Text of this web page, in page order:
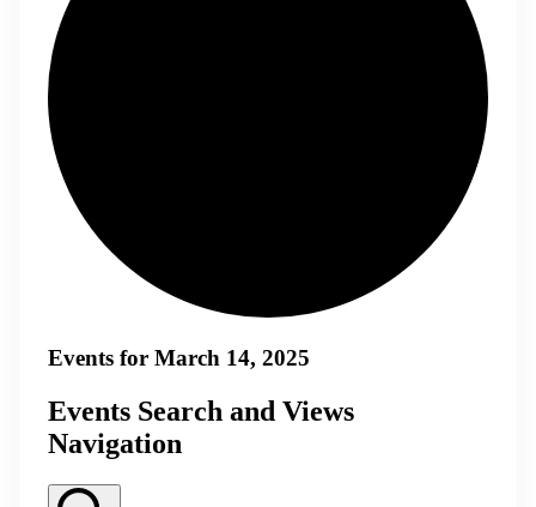
Events for March 14, 2025
Events Search and Views
Navigation